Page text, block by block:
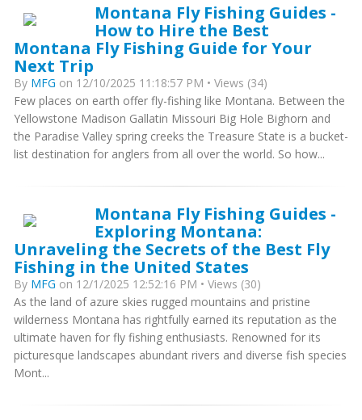
Montana Fly Fishing Guides -
How to Hire the Best
Montana Fly Fishing Guide for Your
Next Trip
By MFG on 12/10/2025 11:18:57 PM • Views (34)
Few places on earth offer fly-fishing like Montana. Between the
Yellowstone Madison Gallatin Missouri Big Hole Bighorn and
the Paradise Valley spring creeks the Treasure State is a bucket-
list destination for anglers from all over the world. So how...
Montana Fly Fishing Guides -
Exploring Montana:
Unraveling the Secrets of the Best Fly
Fishing in the United States
By MFG on 12/1/2025 12:52:16 PM • Views (30)
As the land of azure skies rugged mountains and pristine
wilderness Montana has rightfully earned its reputation as the
ultimate haven for fly fishing enthusiasts. Renowned for its
picturesque landscapes abundant rivers and diverse fish species
Mont...